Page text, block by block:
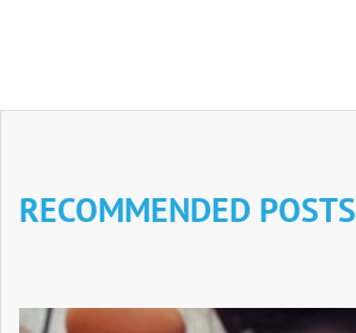
RECOMMENDED POSTS